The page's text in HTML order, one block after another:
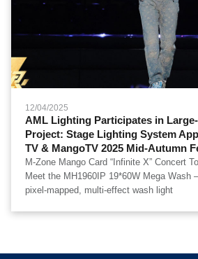
12/04/2025
AML Lighting Participates in
Project: Stage Lighting System
TV & MangoTV 2025 Mid-Autumn
M-Zone Mango Card “Infinite X” Concert
Meet the MH1960IP 19*60W Mega Wash — An outdoor-rated,
pixel-mapped, multi-effect wash light